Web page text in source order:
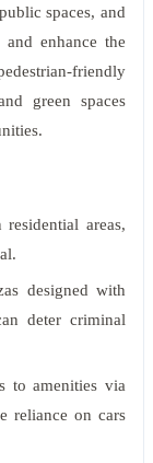
spaces, and
enhance the
friendly
green spaces
areas,
designed with
deter criminal
to amenities via
reliance on cars